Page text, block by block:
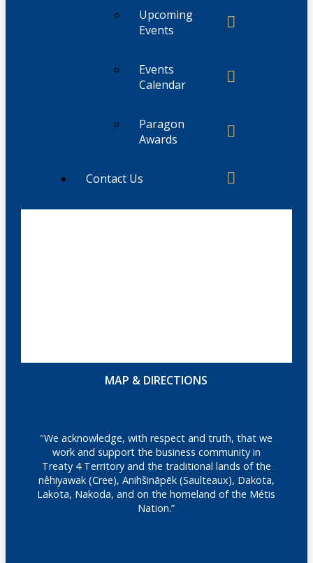
Upcoming
Events
Events
Calendar
Paragon
Awards
Contact Us
MAP & DIRECTIONS
"We acknowledge, with respect and truth, that we
work and support the business community in
Treaty 4 Territory and the traditional lands of the
nêhiyawak (Cree), Anihšināpēk (Saulteaux), Dakota,
Lakota, Nakoda, and on the homeland of the Métis
Nation.”